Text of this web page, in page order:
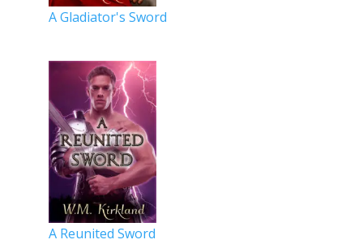
A Gladiator's Sword
A Reunited Sword